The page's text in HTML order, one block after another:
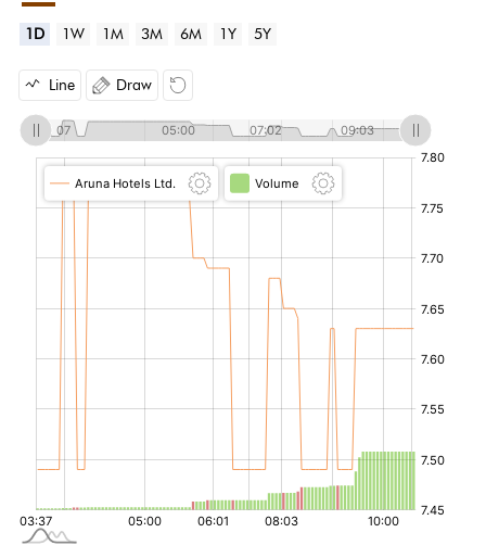
1D 1W 1M 3M 6M 1Y 5Y
Line Draw